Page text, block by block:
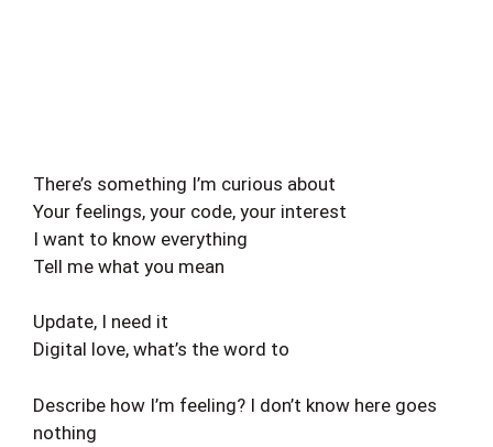
There’s something I’m curious about
Your feelings, your code, your interest
I want to know everything
Tell me what you mean
Update, I need it
Digital love, what’s the word to
Describe how I’m feeling? I don’t know here goes
nothing